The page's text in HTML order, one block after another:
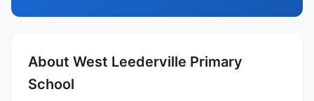
About West Leederville Primary
School